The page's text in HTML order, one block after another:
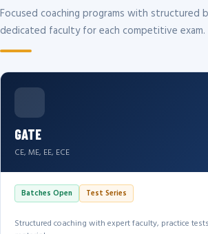
Focused coaching programs with structured
dedicated faculty for each competitive exam.
GATE
CE, ME, EE, ECE
Batches Open Test Series
Structured coaching with expert faculty, practice